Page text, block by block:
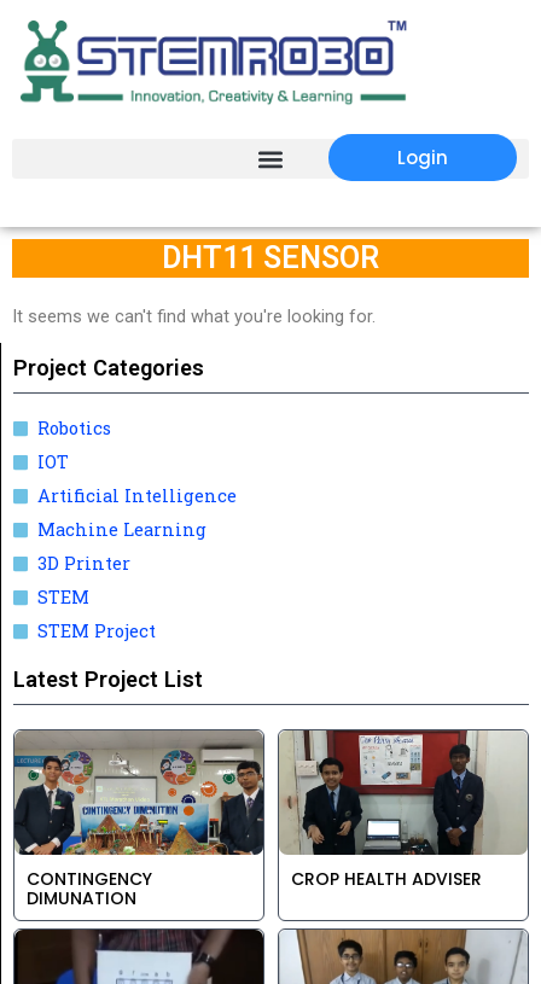
Login
DHT11 SENSOR
It seems we can't find what you're looking for.
Project Categories
Robotics
IOT
Artificial Intelligence
Machine Learning
3D Printer
STEM
STEM Project
Latest Project List
CONTINGENCY
DIMUNATION
CROP HEALTH ADVISER